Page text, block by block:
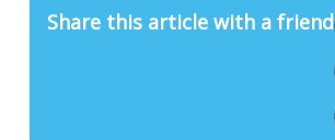
Share this article with a friend